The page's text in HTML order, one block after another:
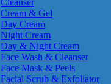
Cleanser
Cream & Gel
Day Cream
Night Cream
Day & Night Cream
Face Wash & Cleanser
Face Mask & Peels
Facial Scrub & Exfoliator